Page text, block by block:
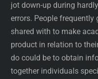
jot down-up during
errors. People frequently
shared with to make
product in relation to
do could be to obtain
together individuals